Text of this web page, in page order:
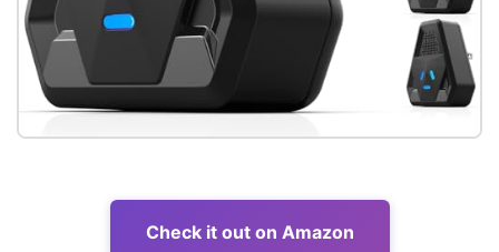
Check it out on Amazon